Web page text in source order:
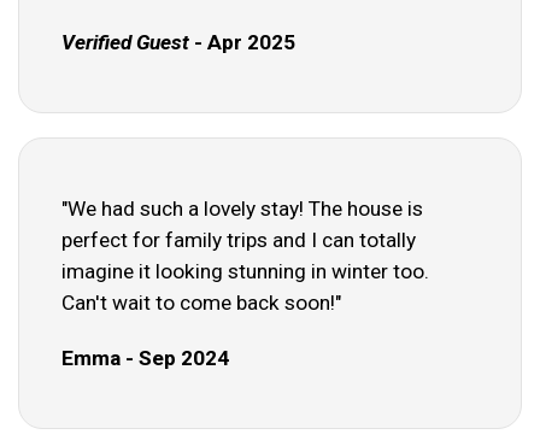
Verified Guest - Apr 2025
"We had such a lovely stay! The house is
perfect for family trips and I can totally
imagine it looking stunning in winter too.
Can't wait to come back soon!"
Emma - Sep 2024